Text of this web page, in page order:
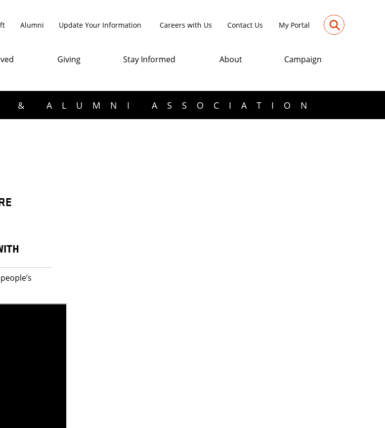
Alumni Update Your Information Careers with Us Contact Us My Portal ⚲
Giving Stay Informed About Campaign
& ALUMNI ASSOCIATION